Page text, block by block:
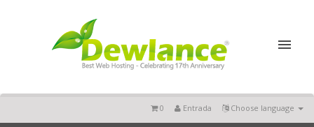
Choose language
Entrada
0